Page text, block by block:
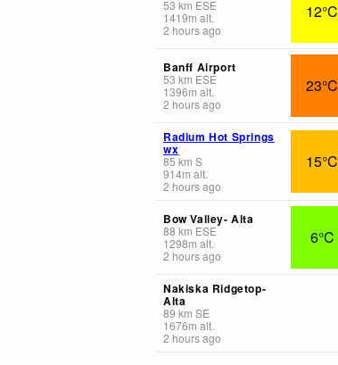
53 km ESE
1419m alt.
2 hours ago
12°C
Banff Airport
53 km ESE
1396m alt.
2 hours ago
23°C
Radium Hot Springs
wx
85 km S
914m alt.
2 hours ago
15°C
Bow Valley- Alta
88 km ESE
1298m alt.
2 hours ago
6°C
Nakiska Ridgetop-
Alta
89 km SE
1676m alt.
2 hours ago